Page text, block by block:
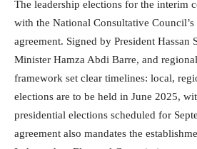
The leadership elections for the interim
with the National Consultative
agreement. Signed by President Hassan
Minister Hamza Abdi Barre, and
framework set clear timelines: local,
elections are to be held in June 2025,
presidential elections scheduled for
agreement also mandates the